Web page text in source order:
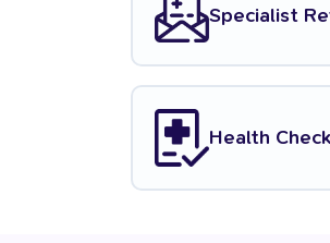
Specialist
Health Check